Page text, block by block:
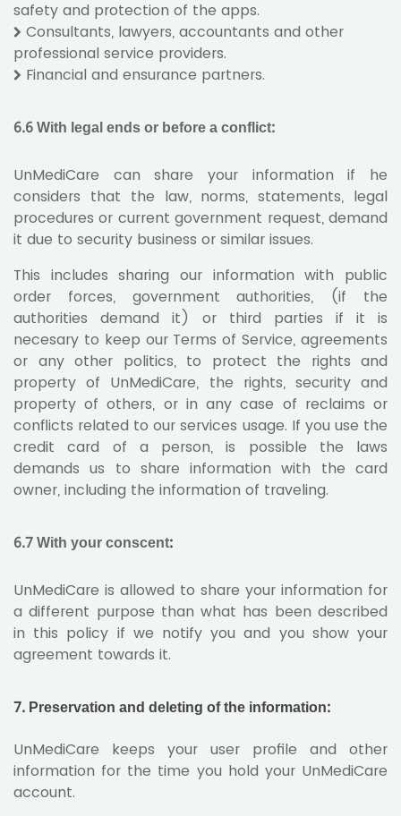
safety and protection of the apps.
Consultants, lawyers, accountants and other
professional service providers.
Financial and ensurance partners.
6.6 With legal ends or before a conflict:
UnMediCare can share your information if he
considers that the law, norms, statements, legal
procedures or current government request, demand
it due to security business or similar issues.
This includes sharing our information with public
order forces, government authorities, (if the
authorities demand it) or third parties if it is
necesary to keep our Terms of Service, agreements
or any other politics, to protect the rights and
property of UnMediCare, the rights, security and
property of others, or in any case of reclaims or
conflicts related to our services usage. If you use the
credit card of a person, is possible the laws
demands us to share information with the card
owner, including the information of traveling.
6.7 With your conscent:
UnMediCare is allowed to share your information for
a different purpose than what has been described
in this policy if we notify you and you show your
agreement towards it.
7. Preservation and deleting of the information:
UnMediCare keeps your user profile and other
information for the time you hold your UnMediCare
account.